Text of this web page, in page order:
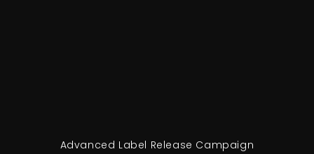
Advanced Label Release Campaign